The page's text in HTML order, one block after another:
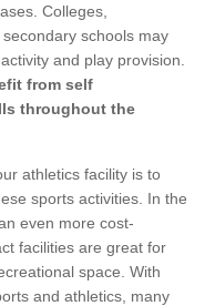
Colleges,
schools may
and play provision.
from self
throughout the
athletics facility is to
sports activities. In the
even more cost-
facilities are great for
space. With
and athletics, many